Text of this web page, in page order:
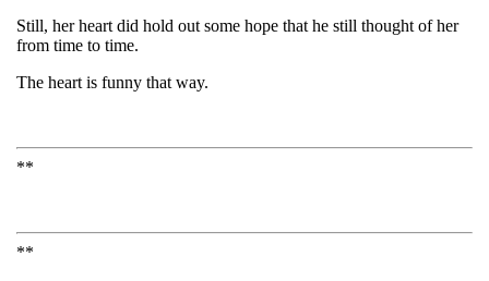
Still, her heart did hold out some hope that he still thought of her
from time to time.
The heart is funny that way.
**
**